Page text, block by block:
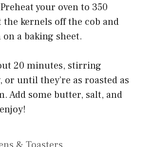
your oven to 350
the kernels off the cob and
a baking sheet.
20 minutes, stirring
or until they’re as roasted as
Add some butter, salt, and